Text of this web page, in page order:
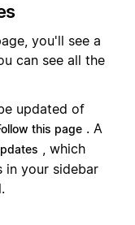
you'll see a
can see all the
updated of
this page . A
, which
in your sidebar